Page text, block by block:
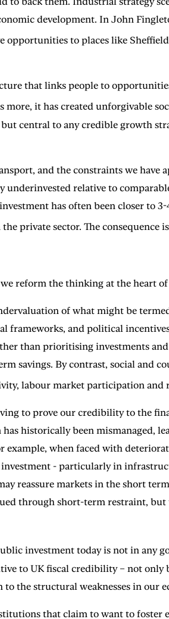
development. In John
opportunities to places like
that links people to
more, it has created unforgivable
central to any credible growth
and the constraints we
relative to
has often been closer to
private sector. The
reform the thinking at the heart
of what might be
and political
than prioritising investments
savings. By contrast, social and
labour market participation and
to prove our credibility to the
historically been mismanaged,
when faced with
investment - particularly in
reassure markets in the short
through short-term restraint,
investment today is not in any
to UK fiscal credibility – not only
the structural weaknesses in our
that claim to want to